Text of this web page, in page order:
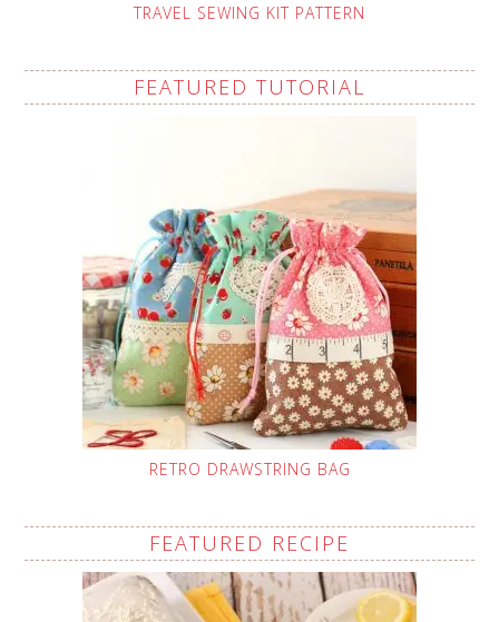
TRAVEL SEWING KIT PATTERN
FEATURED TUTORIAL
RETRO DRAWSTRING BAG
FEATURED RECIPE